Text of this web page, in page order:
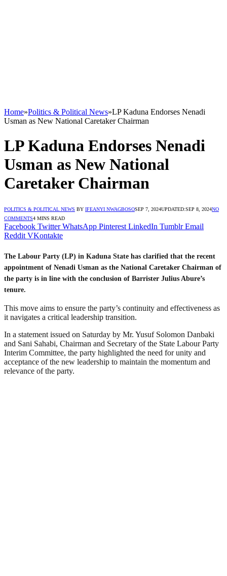
Home»Politics & Political News»LP Kaduna Endorses Nenadi
Usman as New National Caretaker Chairman
LP Kaduna Endorses Nenadi
Usman as New National
Caretaker Chairman
POLITICS & POLITICAL NEWS BY IFEANYI NWAGBOSOSEP 7, 2024UPDATED:SEP 8, 2024NO
COMMENTS4 MINS READ
Facebook Twitter WhatsApp Pinterest LinkedIn Tumblr Email
Reddit VKontakte
The Labour Party (LP) in Kaduna State has clarified that the recent
appointment of Nenadi Usman as the National Caretaker Chairman of
the party is in line with the conclusion of Barrister Julius Abure’s
tenure.
This move aims to ensure the party’s continuity and effectiveness as
it navigates a critical leadership transition.
In a statement issued on Saturday by Mr. Yusuf Solomon Danbaki
and Sani Sahabi, Chairman and Secretary of the State Labour Party
Interim Committee, the party highlighted the need for unity and
acceptance of the new leadership to maintain the momentum and
relevance of the party.